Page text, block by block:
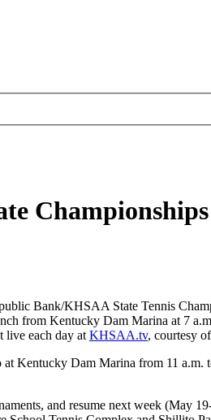
Bank/KHSAA State Tennis
from Kentucky Dam Marina at 7
live each day at KHSAA.tv, courtesy
Kentucky Dam Marina from 11 a.m.
and resume next week (May